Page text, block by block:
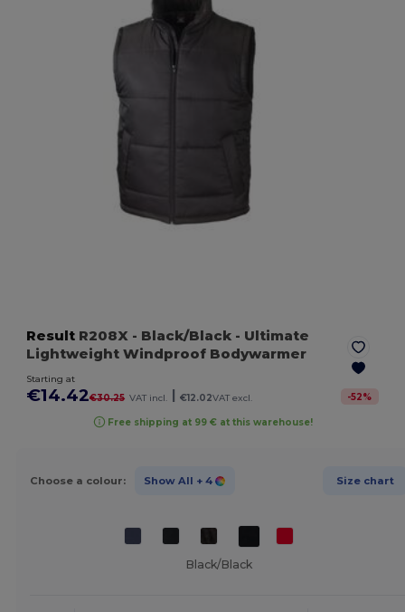
Result R208X - Black/Black - Ultimate
Lightweight Windproof Bodywarmer
Starting at
€14.42€30.25 VAT incl. €12.02VAT excl. -52%
Free shipping at 99 € at this warehouse!
Choose a colour: Show All + 4 Size chart
Black/Black